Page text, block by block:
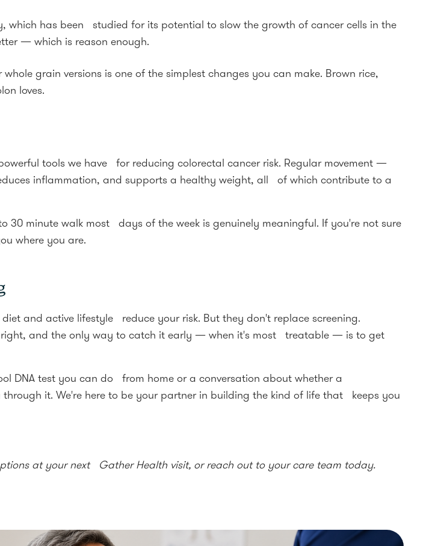
which has been studied for its potential to slow the growth of cancer cells in the
— which is reason enough.
grain versions is one of the simplest changes you can make. Brown rice,
loves.
tools we have for reducing colorectal cancer risk. Regular movement —
inflammation, and supports a healthy weight, all of which contribute to a
30 minute walk most days of the week is genuinely meaningful. If you're not sure
where you are.
and active lifestyle reduce your risk. But they don't replace screening.
and the only way to catch it early — when it's most treatable — is to get
DNA test you can do from home or a conversation about whether a
it. We're here to be your partner in building the kind of life that keeps you
at your next Gather Health visit, or reach out to your care team today.